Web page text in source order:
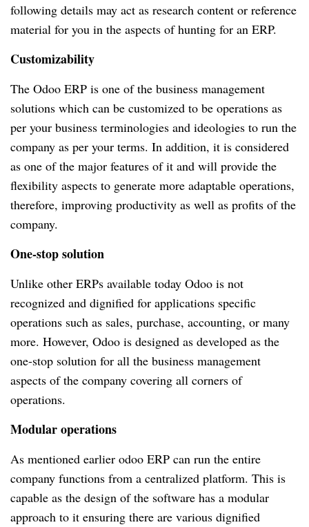
following details may act as research content or reference
material for you in the aspects of hunting for an ERP.
Customizability
The Odoo ERP is one of the business management
solutions which can be customized to be operations as
per your business terminologies and ideologies to run the
company as per your terms. In addition, it is considered
as one of the major features of it and will provide the
flexibility aspects to generate more adaptable operations,
therefore, improving productivity as well as profits of the
company.
One-stop solution
Unlike other ERPs available today Odoo is not
recognized and dignified for applications specific
operations such as sales, purchase, accounting, or many
more. However, Odoo is designed as developed as the
one-stop solution for all the business management
aspects of the company covering all corners of
operations.
Modular operations
As mentioned earlier odoo ERP can run the entire
company functions from a centralized platform. This is
capable as the design of the software has a modular
approach to it ensuring there are various dignified